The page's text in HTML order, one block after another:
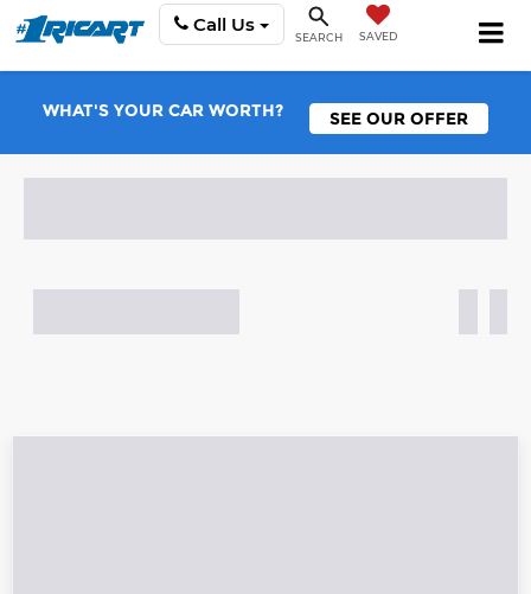
Call Us
SEARCH SAVED
WHAT'S YOUR CAR WORTH? SEE OUR OFFER